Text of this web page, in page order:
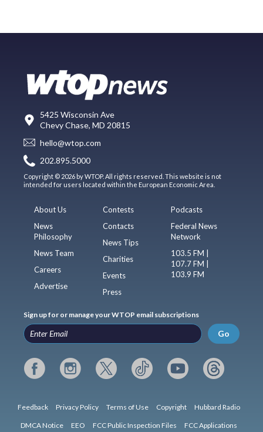
5425 Wisconsin Ave
Chevy Chase, MD 20815
hello@wtop.com
202.895.5000
Copyright © 2026 by WTOP. All rights reserved. This website is not
intended for users located within the European Economic Area.
About Us
News
Philosophy
News Team
Careers
Advertise
Contests
Contacts
News Tips
Charities
Events
Press
Podcasts
Federal News
Network
103.5 FM |
107.7 FM |
103.9 FM
Sign up for or manage your WTOP email subscriptions
Go
Feedback Privacy Policy Terms of Use Copyright Hubbard Radio
DMCA Notice EEO FCC Public Inspection Files FCC Applications